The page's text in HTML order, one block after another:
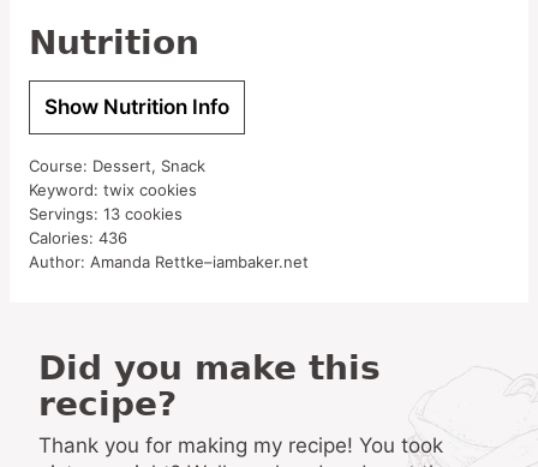
Nutrition
Show Nutrition Info
Course: Dessert, Snack
Keyword: twix cookies
Servings: 13 cookies
Calories: 436
Author: Amanda Rettke–iambaker.net
Did you make this
recipe?
Thank you for making my recipe! You took